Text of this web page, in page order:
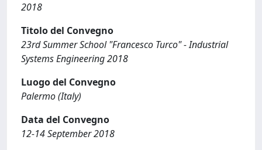
2018
Titolo del Convegno
23rd Summer School "Francesco Turco" - Industrial
Systems Engineering 2018
Luogo del Convegno
Palermo (Italy)
Data del Convegno
12-14 September 2018